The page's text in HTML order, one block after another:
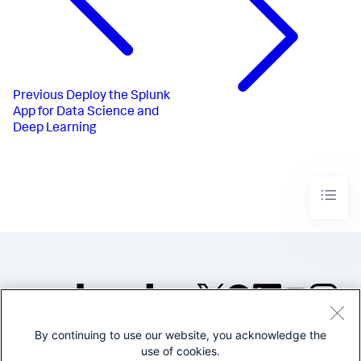
Previous Deploy the Splunk
App for Data Science and
Deep Learning
©2005-2026 Splunk Inc. All
By continuing to use our website, you acknowledge the
use of cookies.